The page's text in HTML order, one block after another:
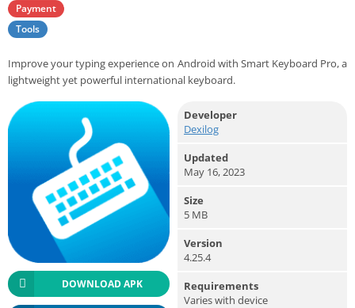
Payment
Tools
Improve your typing experience on Android with Smart Keyboard Pro, a
lightweight yet powerful international keyboard.
DOWNLOAD APK
Developer
Dexilog
Updated
May 16, 2023
Size
5 MB
Version
4.25.4
Requirements
Varies with device